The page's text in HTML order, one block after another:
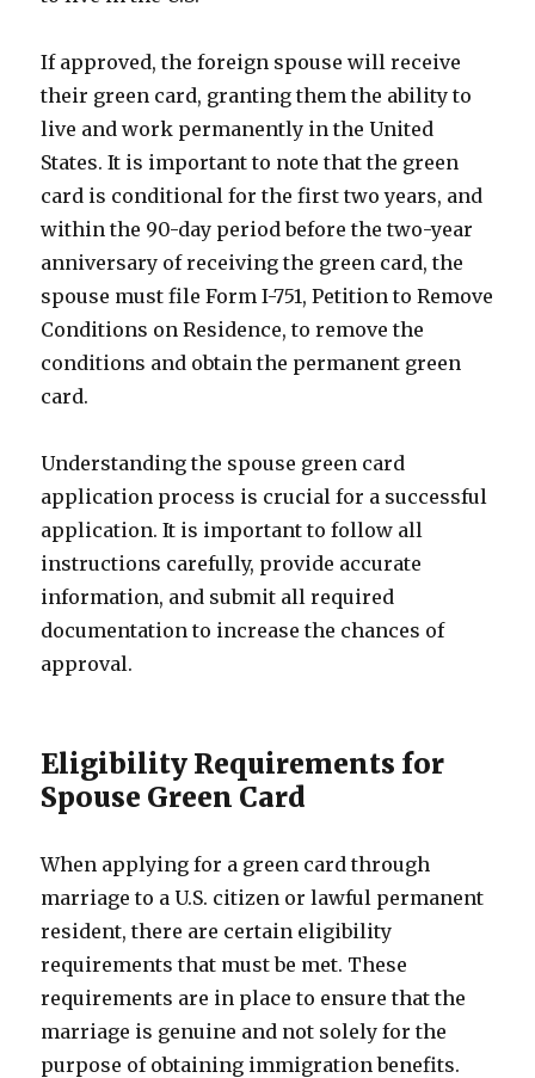
If approved, the foreign spouse will receive
their green card, granting them the ability to
live and work permanently in the United
States. It is important to note that the green
card is conditional for the first two years, and
within the 90-day period before the two-year
anniversary of receiving the green card, the
spouse must file Form I-751, Petition to Remove
Conditions on Residence, to remove the
conditions and obtain the permanent green
card.
Understanding the spouse green card
application process is crucial for a successful
application. It is important to follow all
instructions carefully, provide accurate
information, and submit all required
documentation to increase the chances of
approval.
Eligibility Requirements for
Spouse Green Card
When applying for a green card through
marriage to a U.S. citizen or lawful permanent
resident, there are certain eligibility
requirements that must be met. These
requirements are in place to ensure that the
marriage is genuine and not solely for the
purpose of obtaining immigration benefits.